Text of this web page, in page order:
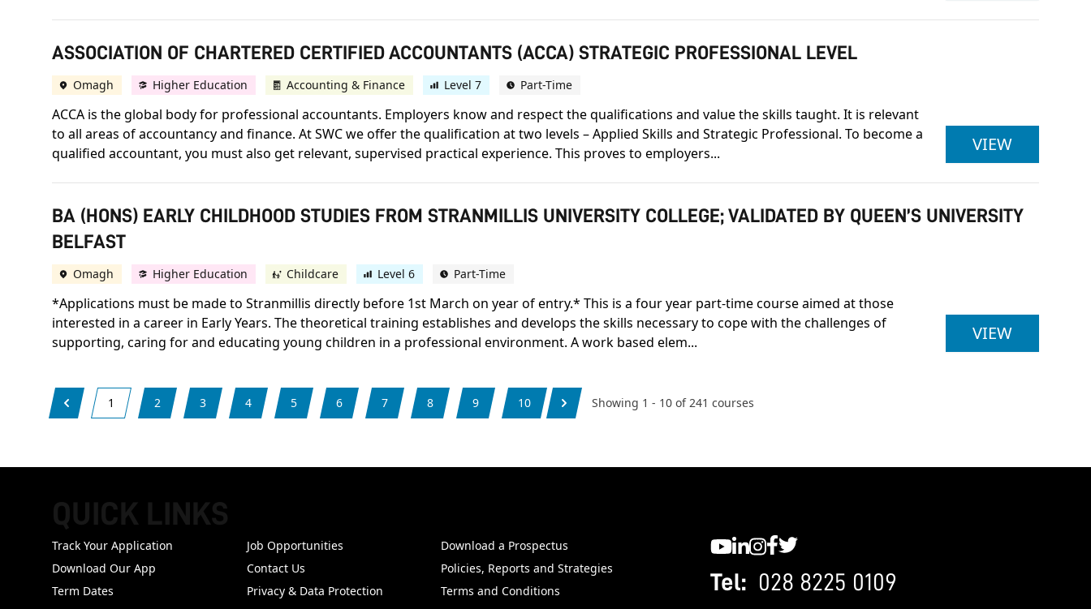
ASSOCIATION OF CHARTERED CERTIFIED ACCOUNTANTS (ACCA) STRATEGIC PROFESSIONAL LEVEL
Omagh Higher Education Accounting & Finance Level 7 Part-Time
ACCA is the global body for professional accountants. Employers know and respect the qualifications and value the skills taught. It is relevant
to all areas of accountancy and finance. At SWC we offer the qualification at two levels – Applied Skills and Strategic Professional. To become a
qualified accountant, you must also get relevant, supervised practical experience. This proves to employers...
VIEW
BA (HONS) EARLY CHILDHOOD STUDIES FROM STRANMILLIS UNIVERSITY COLLEGE; VALIDATED BY QUEEN’S UNIVERSITY
BELFAST
Omagh Higher Education Childcare Level 6 Part-Time
*Applications must be made to Stranmillis directly before 1st March on year of entry.* This is a four year part-time course aimed at those
interested in a career in Early Years. The theoretical training establishes and develops the skills necessary to cope with the challenges of
supporting, caring for and educating young children in a professional environment. A work based elem...
VIEWBA
1 2 3 4 5 6 7 8 9 10 Showing 1 - 10 of241 courses
Track Your Application Job Opportunities
Download a Prospectus
Download Our App
Contact Us
Policies, Reports and Strategies
Term Dates
Privacy & Data Protection Terms and Conditions Tel: 028 8225 0109